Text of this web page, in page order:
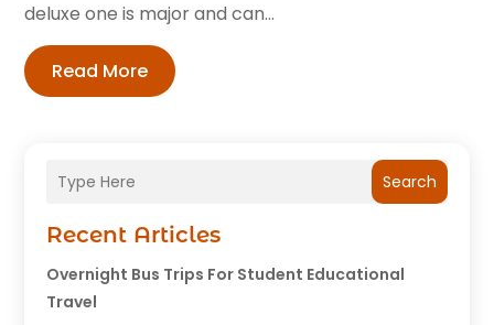
Search
Recent Articles
Overnight Bus Trips For Student Educational
Travel
deluxe one is major and can...
Read More